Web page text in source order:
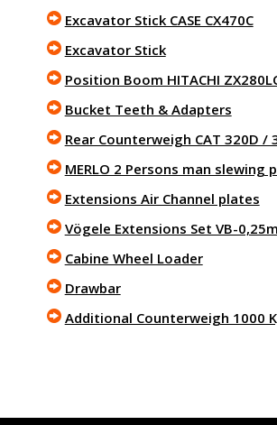
Excavator Stick CASE CX470C
Excavator Stick
Position Boom HITACHI
Bucket Teeth & Adapters
Rear Counterweigh CAT 320D /
MERLO 2 Persons man slewing
Extensions Air Channel plates
Vögele Extensions Set VB-
Cabine Wheel Loader
Drawbar
Additional Counterweigh 1000